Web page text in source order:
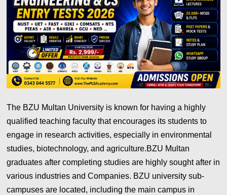
The BZU Multan University is known for having a highly
qualified teaching faculty that encourages its students to
engage in research activities, especially in environmental
studies, biotechnology, and agriculture.BZU Multan
graduates after completing studies are highly sought after in
various industries and Companies. BZU university sub-
campuses are located, including the main campus in